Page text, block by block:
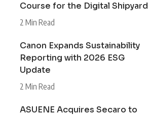
Course for the Digital Shipyard
2 Min Read
Canon Expands Sustainability
Reporting with 2026 ESG
Update
2 Min Read
ASUENE Acquires Secaro to